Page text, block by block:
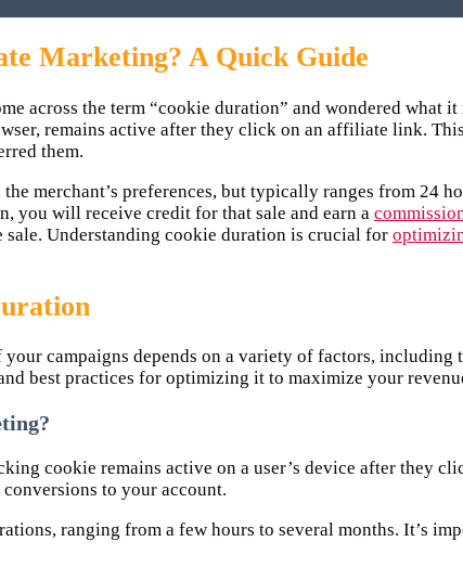
Marketing? A Quick Guide
across the term “cookie duration” and wondered what
remains active after they click on an affiliate link.
them.
merchant’s preferences, but typically ranges from 24
you will receive credit for that sale and earn a
Understanding cookie duration is crucial for
campaigns depends on a variety of factors,
best practices for optimizing it to maximize your
cookie remains active on a user’s device after they
to your account.
ranging from a few hours to several months. It’s